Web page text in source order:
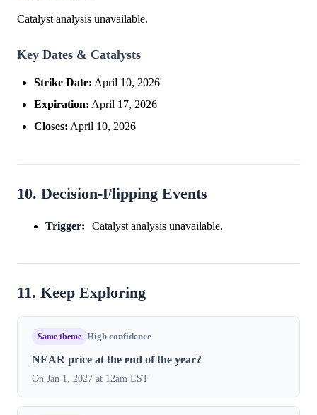
Catalyst analysis unavailable.
Key Dates & Catalysts
Strike Date: April 10, 2026
Expiration: April 17, 2026
Closes: April 10, 2026
10. Decision-Flipping Events
Trigger: Catalyst analysis unavailable.
11. Keep Exploring
Same theme High confidence
NEAR price at the end of the year?
On Jan 1, 2027 at 12am EST